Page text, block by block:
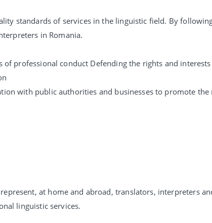
standards of services in the linguistic field. By
in Romania.
professional conduct Defending the rights and
with public authorities and businesses to promote
at home and abroad, translators, interpreters
linguistic services.